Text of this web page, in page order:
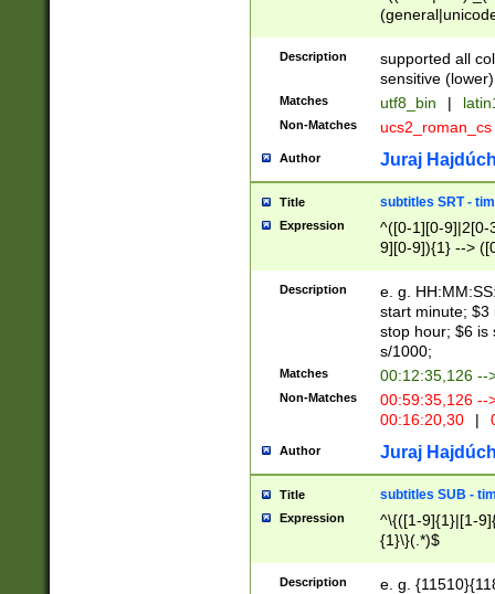
Description
supported all
sensitive (lower)
Matches utf8_bin |
Non-Matches ucs2_roman_cs
Author Juraj
Title subtitles SRT -
Expression
^([0-1][0-9]|2[0-
9][0-9]){1} -->
{1},([0-9][0-
Description
e. g.
start minute; $3
stop hour; $6 is
s/1000;
Matches 00:12:35,126 --
Non-Matches
00:59:35,126
00:16:20,30
|
Author Juraj
Title subtitles SUB -
Expression
^\{([1-9]{1}|[1-
{1}\}(.*)$
Description e. g.